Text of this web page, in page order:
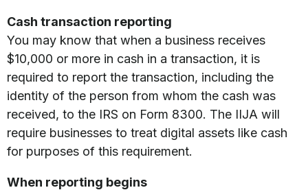
Cash transaction reporting
You may know that when a business receives
$10,000 or more in cash in a transaction, it is
required to report the transaction, including the
identity of the person from whom the cash was
received, to the IRS on Form 8300. The IIJA will
require businesses to treat digital assets like cash
for purposes of this requirement.
When reporting begins